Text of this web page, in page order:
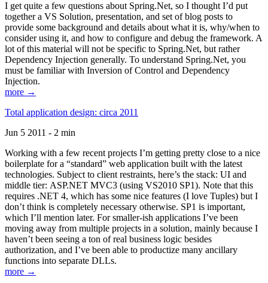
I get quite a few questions about Spring.Net, so I thought I’d put
together a VS Solution, presentation, and set of blog posts to
provide some background and details about what it is, why/when to
consider using it, and how to configure and debug the framework. A
lot of this material will not be specific to Spring.Net, but rather
Dependency Injection generally. To understand Spring.Net, you
must be familiar with Inversion of Control and Dependency
Injection.
more →
Total application design: circa 2011
Jun 5 2011 - 2 min
Working with a few recent projects I’m getting pretty close to a nice
boilerplate for a “standard” web application built with the latest
technologies. Subject to client restraints, here’s the stack: UI and
middle tier: ASP.NET MVC3 (using VS2010 SP1). Note that this
requires .NET 4, which has some nice features (I love Tuples) but I
don’t think is completely necessary otherwise. SP1 is important,
which I’ll mention later. For smaller-ish applications I’ve been
moving away from multiple projects in a solution, mainly because I
haven’t been seeing a ton of real business logic besides
authorization, and I’ve been able to productize many ancillary
functions into separate DLLs.
more →